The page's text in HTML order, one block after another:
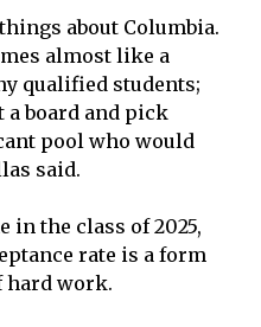
about Columbia.
almost like a
qualified students;
a board and pick
pool who would
said.
in the class of 2025,
rate is a form
hard work.